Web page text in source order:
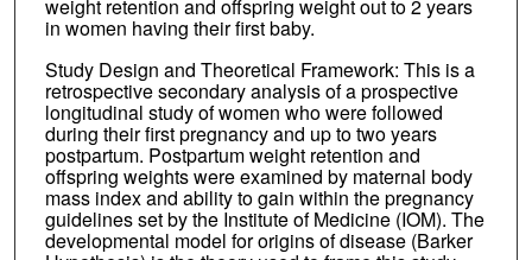
weight retention and offspring weight out to 2 years
in women having their first baby.
Study Design and Theoretical Framework: This is a
retrospective secondary analysis of a prospective
longitudinal study of women who were followed
during their first pregnancy and up to two years
postpartum. Postpartum weight retention and
offspring weights were examined by maternal body
mass index and ability to gain within the pregnancy
guidelines set by the Institute of Medicine (IOM). The
developmental model for origins of disease (Barker